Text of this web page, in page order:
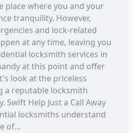
place where you and your
tranquility. However,
and lock-related
at any time, leaving you
locksmith services in
at this point and offer
look at the priceless
a reputable locksmith
Swift Help Just a Call Away
locksmiths understand
of...